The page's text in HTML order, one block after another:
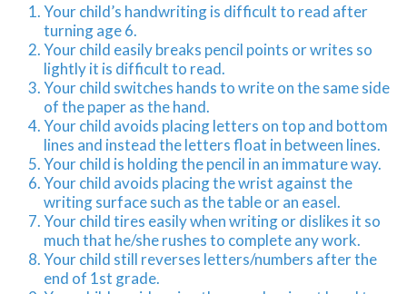
Your child’s handwriting is difficult to read after
turning age 6.
Your child easily breaks pencil points or writes so
lightly it is difficult to read.
Your child switches hands to write on the same side
of the paper as the hand.
Your child avoids placing letters on top and bottom
lines and instead the letters float in between lines.
Your child is holding the pencil in an immature way.
Your child avoids placing the wrist against the
writing surface such as the table or an easel.
Your child tires easily when writing or dislikes it so
much that he/she rushes to complete any work.
Your child still reverses letters/numbers after the
end of 1st grade.